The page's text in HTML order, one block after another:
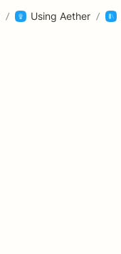
/ Using Aether /